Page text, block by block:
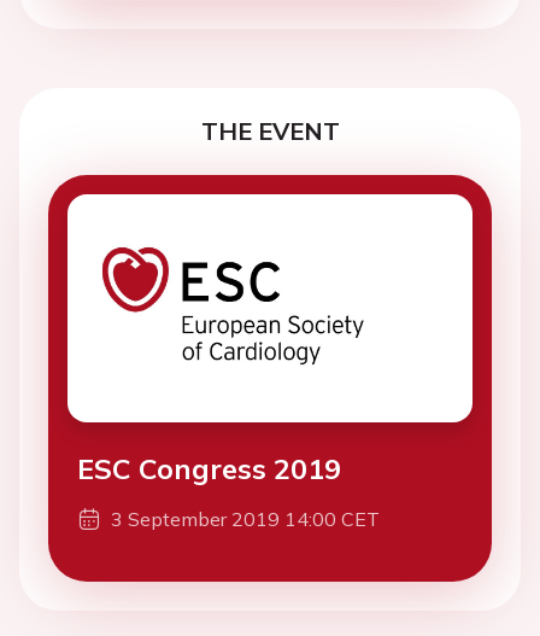
THE EVENT
ESC Congress 2019
3 September 2019 14:00 CET